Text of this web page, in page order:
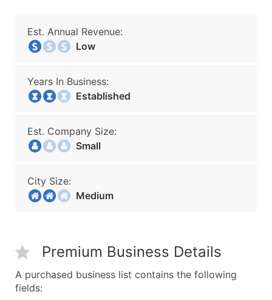
Est. Annual Revenue:
Low
Years In Business:
Established
Est. Company Size:
Small
City Size:
Medium
Premium Business Details
A purchased business list contains the following
fields: